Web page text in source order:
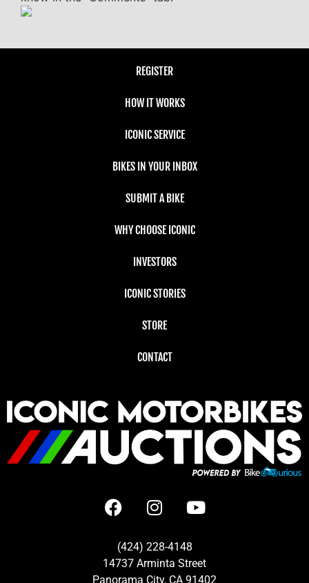
REGISTER
HOW IT WORKS
ICONIC SERVICE
BIKES IN YOUR INBOX
SUBMIT A BIKE
WHY CHOOSE ICONIC
INVESTORS
ICONIC STORIES
STORE
CONTACT
(424) 228-4148
14737 Arminta Street
Panorama City, CA 91402